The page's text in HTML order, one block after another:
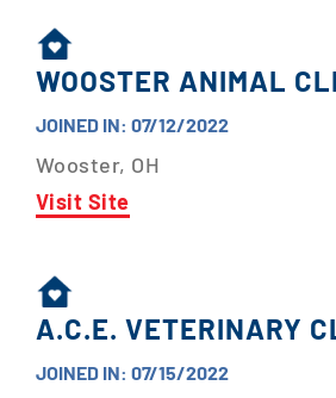
WOOSTER ANIMAL
JOINED IN: 07/12/2022
Wooster, OH
Visit Site
A.C.E. VETERINARY
JOINED IN: 07/15/2022